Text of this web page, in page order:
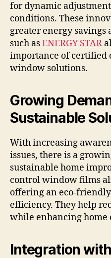
for dynamic
conditions. These
greater energy savings
such asENERGY STAR
importance of certified
window solutions.
Growing
Sustainable
With increasing
issues, there is a
sustainable home
control window films
offering an eco-
efficiency. They help
while enhancing home
Integration